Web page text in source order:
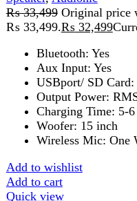
Audionic Prism 500
Speaker
Speaker,Audionic
30,499 Original price was:
₨ 30,499.₨29,499
Immersive Sound
Customizable Audio
Dynamic Range
Exceptional Bass
Crystal-Clear Sound
Add to wishlist